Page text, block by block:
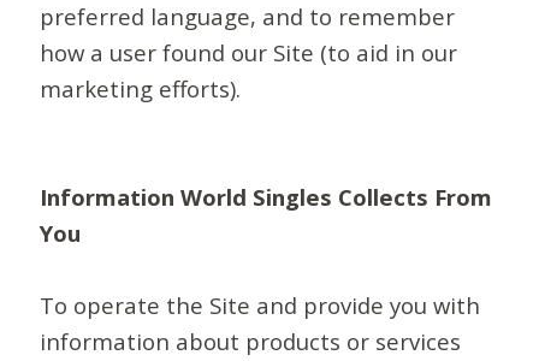
preferred language, and to remember
how a user found our Site (to aid in our
marketing efforts).
Information World Singles Collects From
You
To operate the Site and provide you with
information about products or services